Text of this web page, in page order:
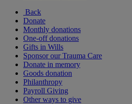
Back
Donate
Monthly donations
One-off donations
Gifts in Wills
Sponsor our Trauma Care
Donate in memory
Goods donation
Philanthropy
Payroll Giving
Other ways to give